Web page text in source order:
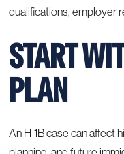
qualifications, employer
START
PLAN
An H-1B case can affect